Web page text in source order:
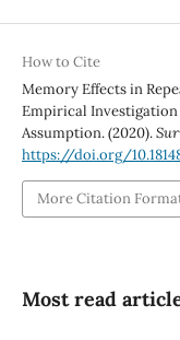
How to Cite
Memory Effects in
Empirical
Assumption. (2020).
https://doi.org/
More Citation
Most read